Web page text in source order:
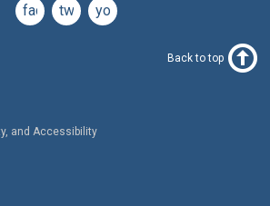
facebooktwitteryoutube
and Accessibility
Back to top